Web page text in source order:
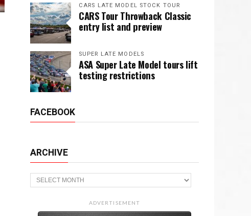
CARS LATE MODEL STOCK TOUR
CARS Tour Throwback Classic
entry list and preview
SUPER LATE MODELS
ASA Super Late Model tours lift
testing restrictions
FACEBOOK
ARCHIVE
Archive
ADVERTISEMENT